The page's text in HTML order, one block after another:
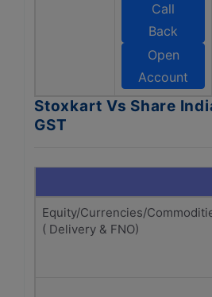
Call
Back
Open
Account
Stoxkart Vs Share
GST
Equity/Currencies/
( Delivery & FNO)